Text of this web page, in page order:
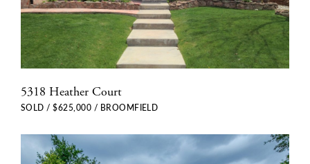
5318 Heather Court
SOLD / $625,000 / BROOMFIELD